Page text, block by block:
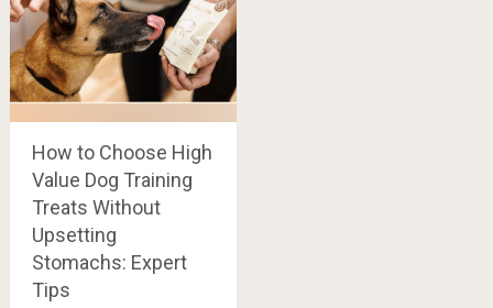
How to Choose High
Value Dog Training
Treats Without
Upsetting
Stomachs: Expert
Tips